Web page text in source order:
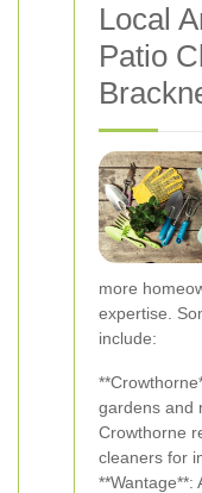
Local
Patio
more
expertise.
include:
gardens and
Crowthorne
cleaners for
**Wantage**: